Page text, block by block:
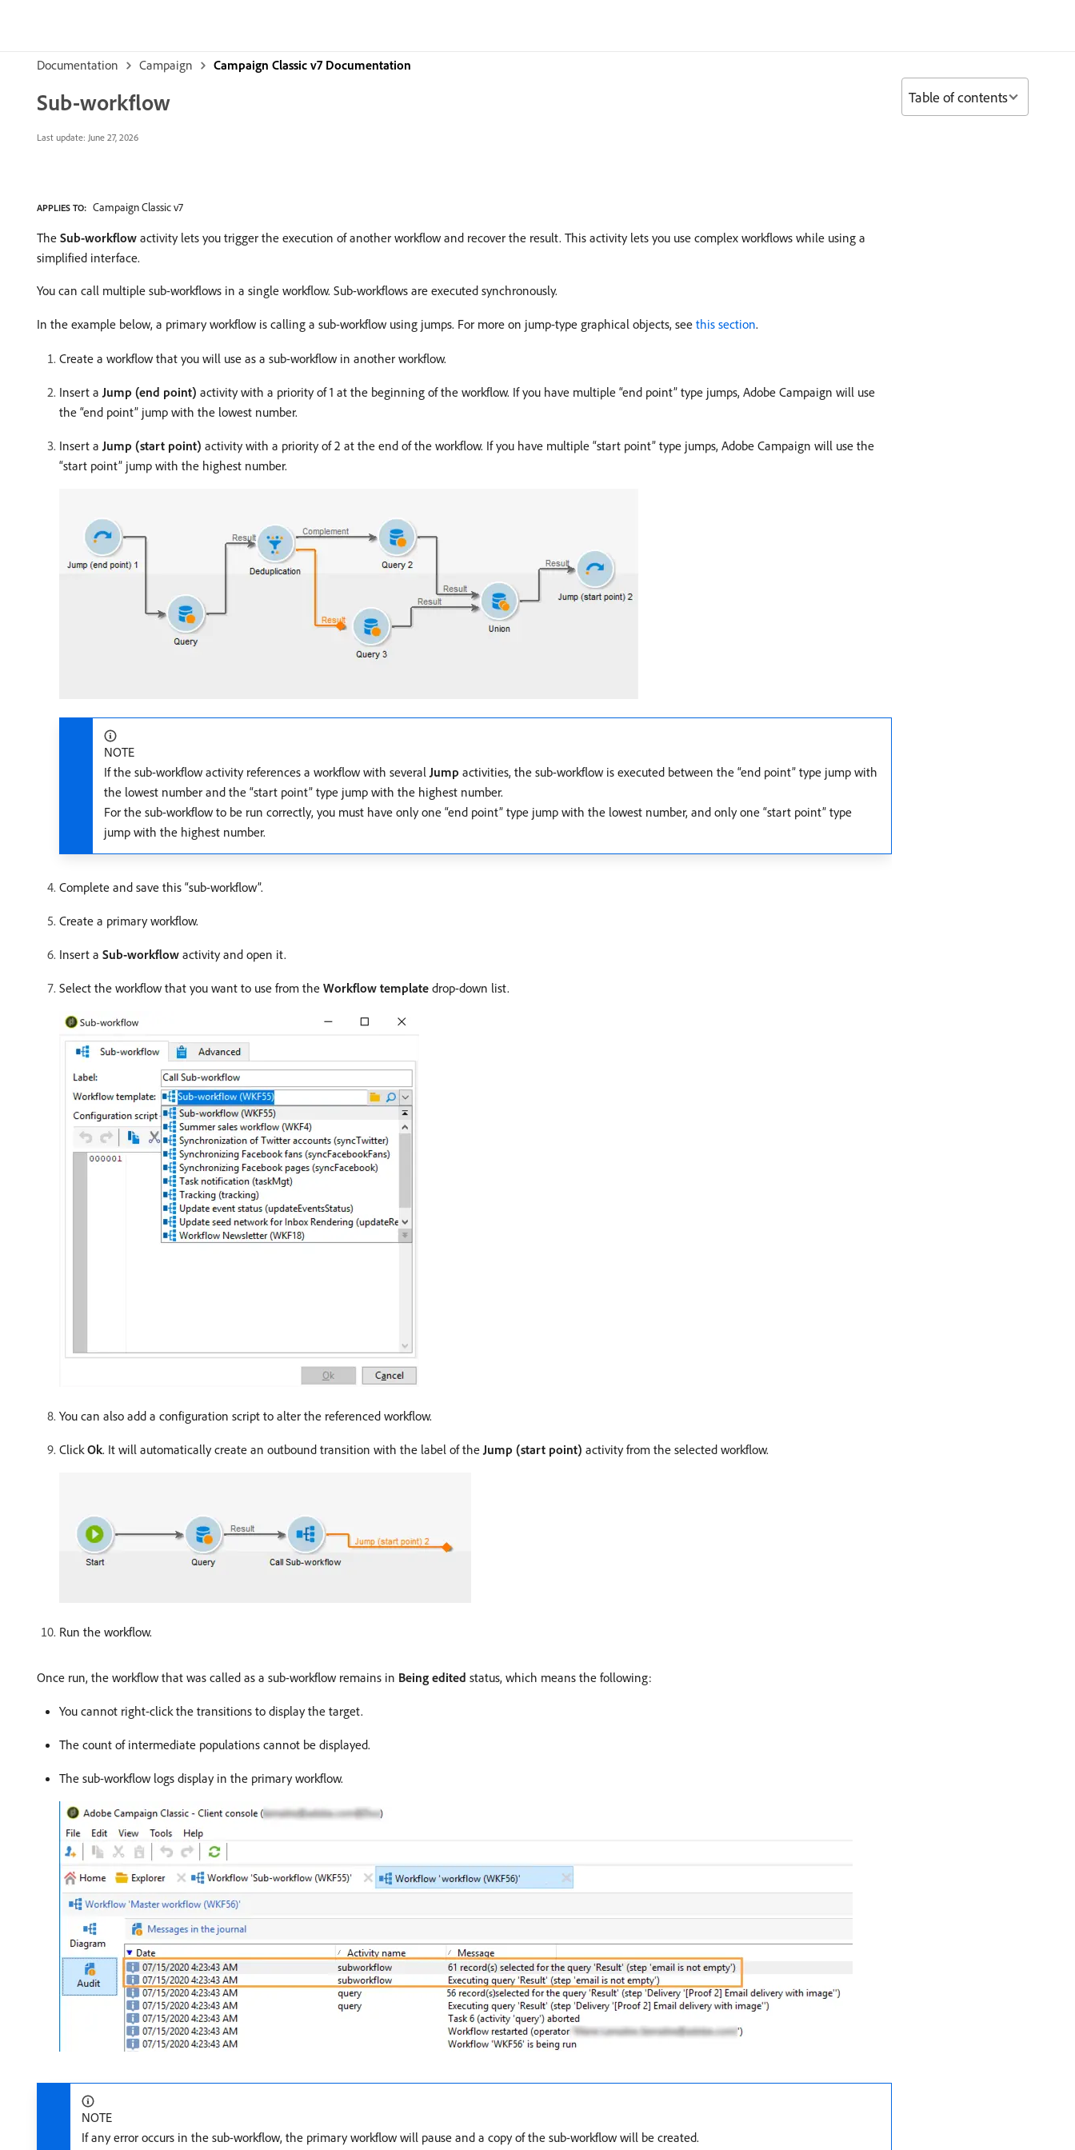
Documentation Campaign Campaign Classic v7 Documentation
Sub-workflow
Last update: June 27, 2026
APPLIES TO: Campaign Classic v7
The Sub-workflow activity lets you trigger the execution of another workflow and recover the result. This activity lets you use complex workflows while using a
simplified interface.
You can call multiple sub-workflows in a single workflow. Sub-workflows are executed synchronously.
In the example below, a primary workflow is calling a sub-workflow using jumps. For more on jump-type graphical objects, see this section.
Create a workflow that you will use as a sub-workflow in another workflow.
Insert aJump (end point) activity with a priority of 1 at the beginning of the workflow. If you have multiple “end point” type jumps, Adobe Campaign will use
the “end point” jump with the lowest number.
Insert aJump (start point) activity with a priority of 2 at the end of the workflow. If you have multiple “start point” type jumps, Adobe Campaign will use the
“start point” jump with the highest number.
NOTE
If the sub-workflow activity references a workflow with severalJump activities, the sub-workflow is executed between the “end point” type jump with
the lowest number and the “start point” type jump with the highest number.
For the sub-workflow to be run correctly, you must have only one “end point” type jump with the lowest number, and only one “start point” type
jump with the highest number.
Complete and save this “sub-workflow”.
Create a primary workflow.
Insert a Sub-workflow activity and open it.
Select the workflow that you want to use from the Workflow template drop-down list.
You can also add a configuration script to alter the referenced workflow.
ClickOk. It will automatically create an outbound transition with the label of theJump (start point) activity from the selected workflow.
Run the workflow.
Once run, the workflow that was called as a sub-workflow remains in Being edited status, which means the following:
You cannot right-click the transitions to display the target.
The count of intermediate populations cannot be displayed.
The sub-workflow logs display in the primary workflow.
NOTE
If any error occurs in the sub-workflow, the primary workflow will pause and a copy of the sub-workflow will be created.
Table of contents